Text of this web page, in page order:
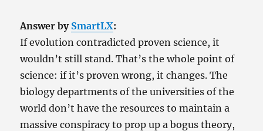
Answer by SmartLX:
If evolution contradicted proven science, it
wouldn’t still stand. That’s the whole point of
science: if it’s proven wrong, it changes. The
biology departments of the universities of the
world don’t have the resources to maintain a
massive conspiracy to prop up a bogus theory,